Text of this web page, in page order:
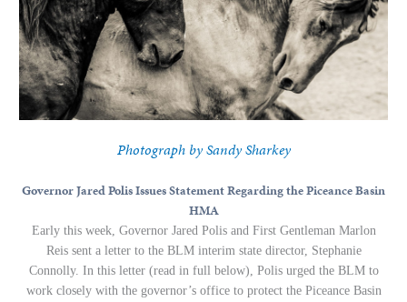
Photograph by Sandy Sharkey
Governor Jared Polis Issues Statement Regarding the Piceance Basin
HMA
Early this week, Governor Jared Polis and First Gentleman Marlon
Reis sent a letter to the BLM interim state director, Stephanie
Connolly. In this letter (read in full below), Polis urged the BLM to
work closely with the governor’s office to protect the Piceance Basin